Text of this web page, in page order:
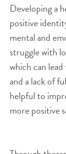
Developing a
positive
mental and
struggle with
which can
and a lack of
helpful to
more positive